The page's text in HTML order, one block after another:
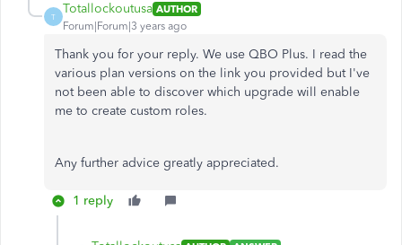
T
Totallockoutusa AUTHOR
Forum|Forum|3 years ago
Thank you for your reply. We use QBO Plus. I read the
various plan versions on the link you provided but I've
not been able to discover which upgrade will enable
me to create custom roles.
Any further advice greatly appreciated.
1 reply